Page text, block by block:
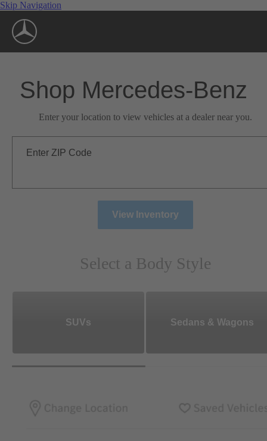
Skip Navigation
Shop Mercedes-Benz
Enter your location to view vehicles at a dealer near you.
Enter ZIP Code
View Inventory
Select a Body Style
SUVs Sedans & Wagons